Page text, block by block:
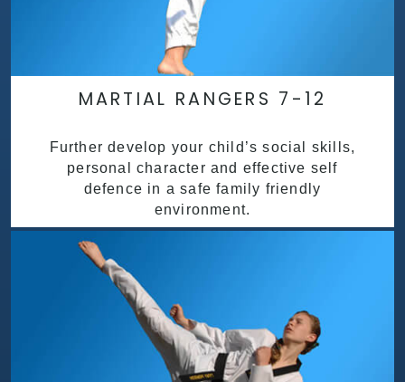
MARTIAL RANGERS 7-12
Further develop your child’s social skills,
personal character and effective self
defence in a safe family friendly
environment.